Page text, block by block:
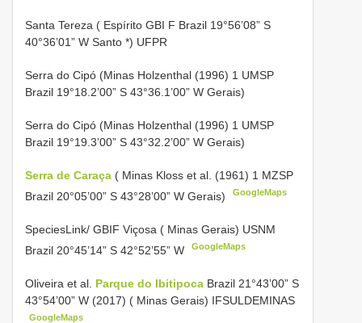
Santa Tereza ( Espírito GBI F Brazil 19°56’08” S
40°36’01” W Santo *) UFPR
Serra do Cipó (Minas Holzenthal (1996) 1 UMSP
Brazil 19°18.2’00” S 43°36.1’00” W Gerais)
Serra do Cipó (Minas Holzenthal (1996) 1 UMSP
Brazil 19°19.3’00” S 43°32.2’00” W Gerais)
Serra de Caraça ( Minas Kloss et al. (1961) 1 MZSP
Brazil 20°05’00” S 43°28’00” W Gerais)
GoogleMaps
SpeciesLink/ GBIF Viçosa ( Minas Gerais) USNM
Brazil 20°45’14” S 42°52’55” W
GoogleMaps
Oliveira et al. Parque do Ibitipoca Brazil 21°43’00” S
43°54’00” W (2017) ( Minas Gerais) IFSULDEMINAS
GoogleMaps